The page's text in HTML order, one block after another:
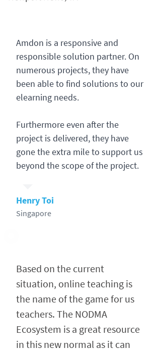
Amdon is a responsive and
responsible solution partner. On
numerous projects, they have
been able to find solutions to our
elearning needs.
Furthermore even after the
project is delivered, they have
gone the extra mile to support us
beyond the scope of the project.
Henry Toi
Singapore
Based on the current
situation, online teaching is
the name of the game for us
teachers. The NODMA
Ecosystem is a great resource
in this new normal as it can